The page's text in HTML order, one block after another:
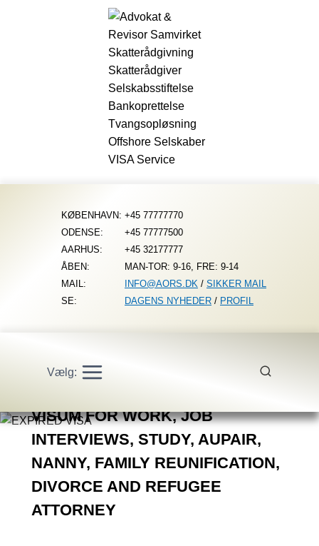
KØBENHAVN: +45 77777770
ODENSE:
+45 77777500
AARHUS:
+45 32177777
ÅBEN:
MAN-TOR: 9-16, FRE: 9-14
MAIL:
INFO@AORS.DK / SIKKER MAIL
SE:
DAGENS NYHEDER / PROFIL
Vælg:
VISUM FOR WORK, JOB
INTERVIEWS, STUDY, AUPAIR,
NANNY, FAMILY REUNIFICATION,
DIVORCE AND REFUGEE
ATTORNEY